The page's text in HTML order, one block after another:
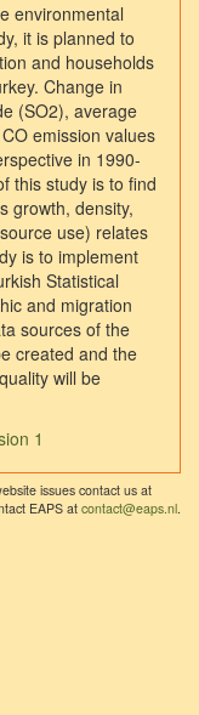
environmental
it is planned to
and households
Change in
(SO2), average
emission values
in 1990-
this study is to find
growth, density,
use) relates
is to implement
Statistical
and migration
sources of the
created and the
will be
1
issues contact us at
EAPS at contact@eaps.nl